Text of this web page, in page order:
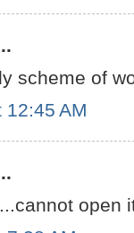
scheme of
AM
open